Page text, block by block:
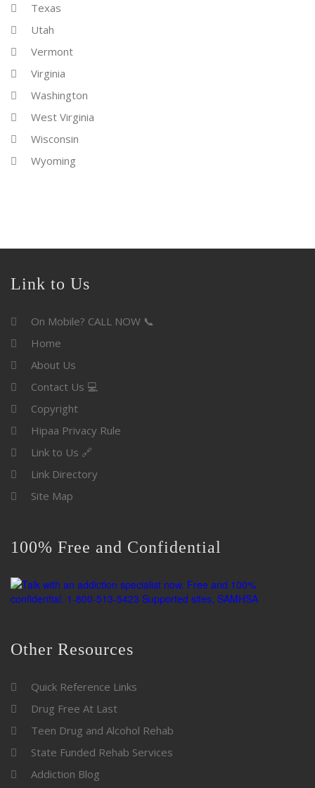
Texas
Utah
Vermont
Virginia
Washington
West Virginia
Wisconsin
Wyoming
Link to Us
On Mobile? CALL NOW 📞
Home
About Us
Contact Us 💻
Copyright
Hipaa Privacy Rule
Link to Us 🔗
Link Directory
Site Map
100% Free and Confidential
Other Resources
Quick Reference Links
Drug Free At Last
Teen Drug and Alcohol Rehab
State Funded Rehab Services
Addiction Blog